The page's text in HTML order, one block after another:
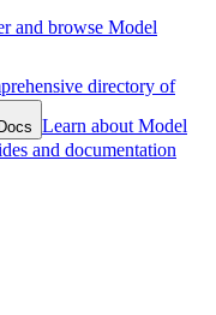
and browse Model
directory of
Docs Learn about Model
and documentation